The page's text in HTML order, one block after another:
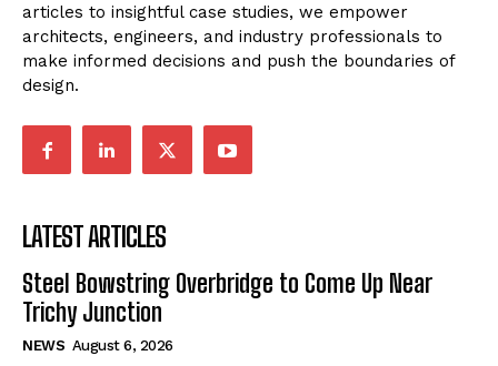
articles to insightful case studies, we empower
architects, engineers, and industry professionals to
make informed decisions and push the boundaries of
design.
LATEST ARTICLES
Steel Bowstring Overbridge to Come Up Near
Trichy Junction
NEWS August 6, 2026